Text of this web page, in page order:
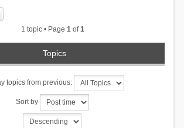
1 topic • Page 1 of1
Topics
topics from previous:
Sort by